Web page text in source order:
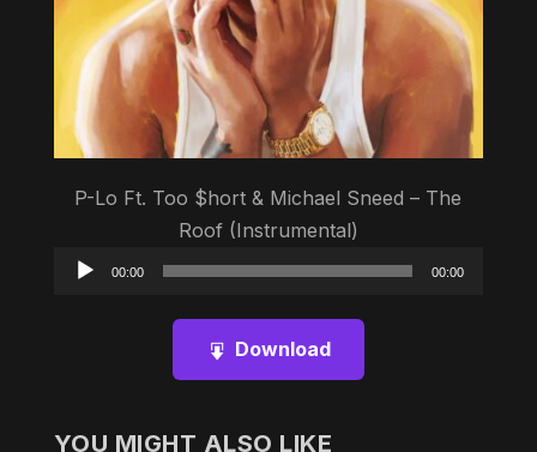
P-Lo Ft. Too $hort & Michael Sneed – The
Roof (Instrumental)
Audio
00:00 00:00
Download
YOU MIGHT ALSO LIKE